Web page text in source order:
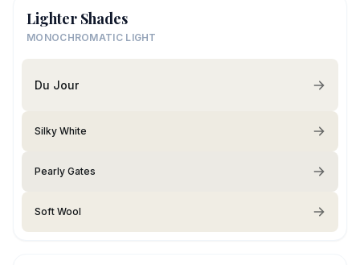
Lighter Shades
MONOCHROMATIC LIGHT
Du Jour
Silky White
Pearly Gates
Soft Wool